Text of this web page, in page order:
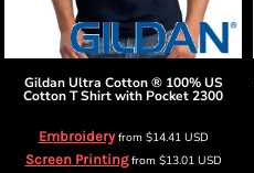
Gildan Ultra Cotton ® 100% US
Cotton T Shirt with Pocket2300
Embroideryfrom $14.41 USD
Screen Printingfrom $13.01 USD